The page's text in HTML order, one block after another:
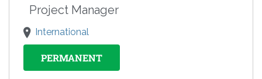
Project Manager
International
PERMANENT